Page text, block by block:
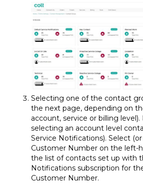
Selecting one of the contact
the next page, depending on
account, service or billing level).
selecting an account level
Service Notifications). Select
Customer Number on the left-
the list of contacts set up with
Notifications subscription for
Customer Number.